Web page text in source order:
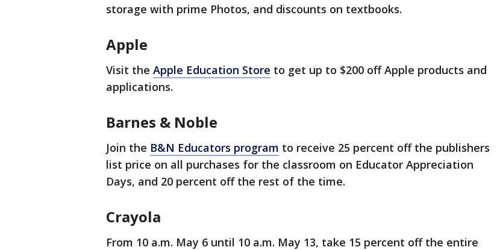
storage with prime Photos, and discounts on textbooks.
Apple
Visit the Apple Education Store to get up to $200 off Apple products and
applications.
Barnes & Noble
Join the B&N Educators program to receive 25 percent off the publishers
list price on all purchases for the classroom on Educator Appreciation
Days, and 20 percent off the rest of the time.
Crayola
From 10 a.m. May 6 until 10 a.m. May 13, take 15 percent off the entire